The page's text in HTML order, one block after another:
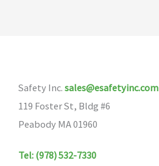
Safety Inc. sales@esafetyinc.com
119 Foster St, Bldg #6
Peabody MA 01960
Tel: (978) 532-7330